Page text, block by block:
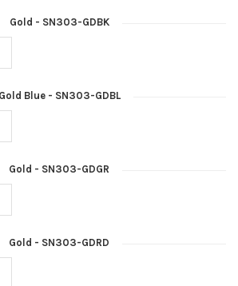
Gold - SN303-GDBK
Gold Blue - SN303-GDBL
Gold - SN303-GDGR
Gold - SN303-GDRD